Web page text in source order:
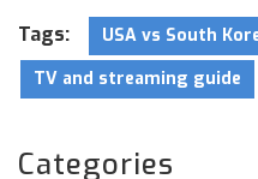
Tags: USA vs South
TV and streaming guide
Categories